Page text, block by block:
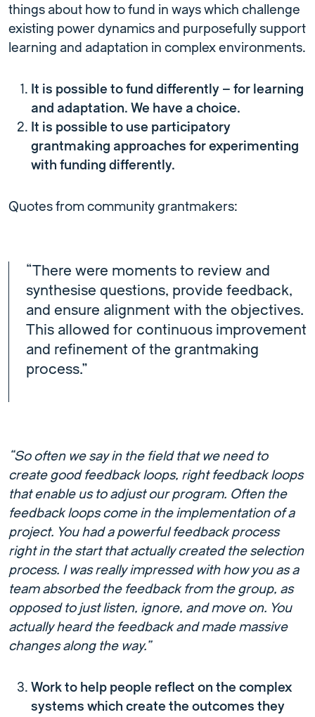
things about how to fund in ways which challenge
existing power dynamics and purposefully support
learning and adaptation in complex environments.
It is possible to fund differently – for learning
and adaptation. We have a choice.
It is possible to use participatory
grantmaking approaches for experimenting
with funding differently.
Quotes from community grantmakers:
“There were moments to review and
synthesise questions, provide feedback,
and ensure alignment with the objectives.
This allowed for continuous improvement
and refinement of the grantmaking
process.”
“So often we say in the field that we need to
create good feedback loops, right feedback loops
that enable us to adjust our program. Often the
feedback loops come in the implementation of a
project. You had a powerful feedback process
right in the start that actually created the selection
process. I was really impressed with how you as a
team absorbed the feedback from the group, as
opposed to just listen, ignore, and move on. You
actually heard the feedback and made massive
changes along the way.”
Work to help people reflect on the complex
systems which create the outcomes they